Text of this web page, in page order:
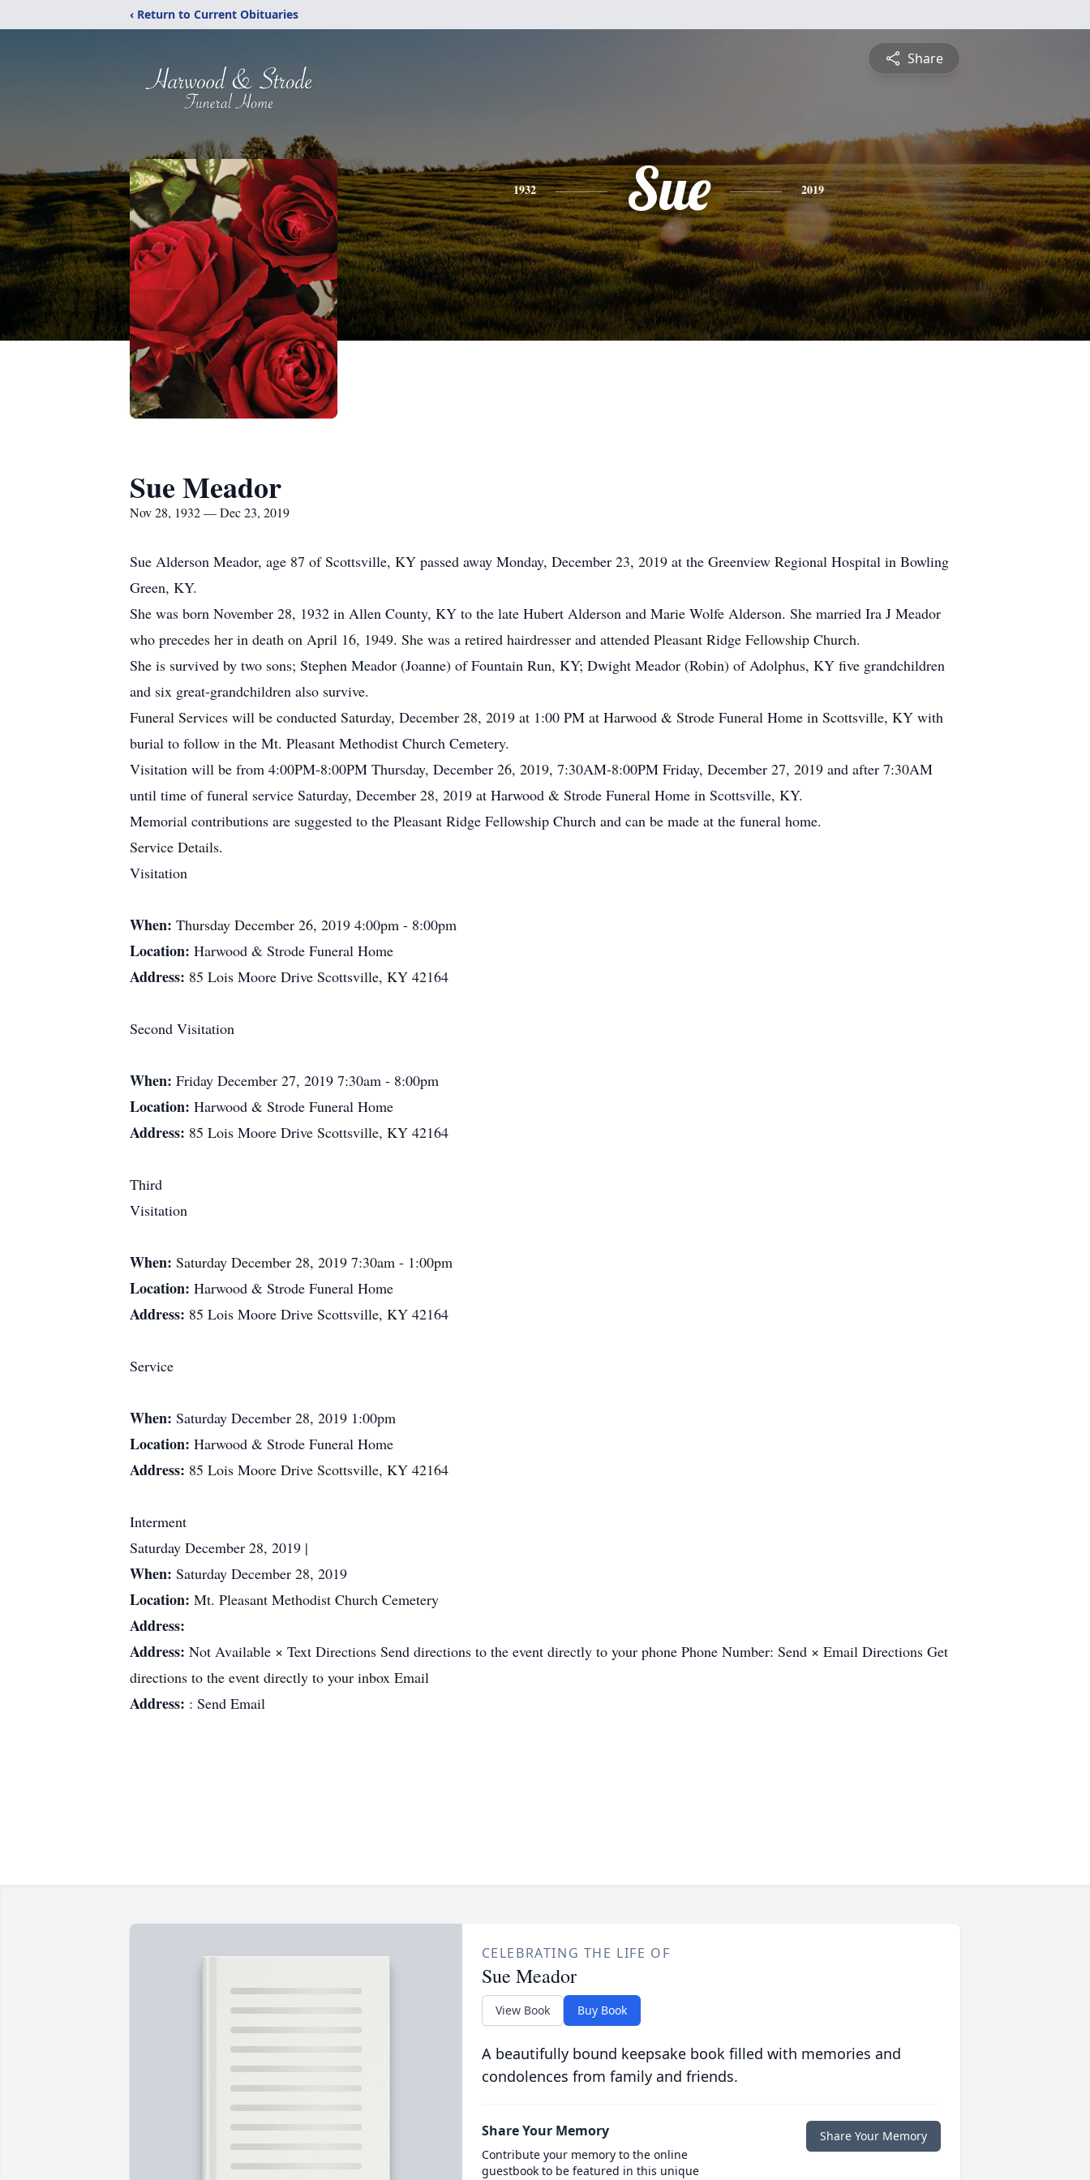
‹ Return to Current Obituaries
Share
1932 Sue 2019
Sue Meador
Nov 28, 1932 — Dec 23, 2019
Sue Alderson Meador, age 87 of Scottsville, KY passed away Monday, December 23, 2019 at the Greenview Regional Hospital in Bowling
Green, KY.
She was born November 28, 1932 in Allen County, KY to the late Hubert Alderson and Marie Wolfe Alderson. She married Ira J Meador
who precedes her in death on April 16, 1949. She was a retired hairdresser and attended Pleasant Ridge Fellowship Church.
She is survived by two sons; Stephen Meador (Joanne) of Fountain Run, KY; Dwight Meador (Robin) of Adolphus, KY five grandchildren
and six great-grandchildren also survive.
Funeral Services will be conducted Saturday, December 28, 2019 at 1:00 PM at Harwood & Strode Funeral Home in Scottsville, KY with
burial to follow in the Mt. Pleasant Methodist Church Cemetery.
Visitation will be from 4:00PM-8:00PM Thursday, December 26, 2019, 7:30AM-8:00PM Friday, December 27, 2019 and after 7:30AM
until time of funeral service Saturday, December 28, 2019 at Harwood & Strode Funeral Home in Scottsville, KY.
Memorial contributions are suggested to the Pleasant Ridge Fellowship Church and can be made at the funeral home.
Service Details.
Visitation
When: Thursday December 26, 2019 4:00pm - 8:00pm
Location: Harwood & Strode Funeral Home
Address: 85 Lois Moore Drive Scottsville, KY 42164
Second Visitation
When: Friday December 27, 2019 7:30am - 8:00pm
Location: Harwood & Strode Funeral Home
Address: 85 Lois Moore Drive Scottsville, KY 42164
Third
Visitation
When: Saturday December 28, 2019 7:30am - 1:00pm
Location: Harwood & Strode Funeral Home
Address: 85 Lois Moore Drive Scottsville, KY 42164
Service
When: Saturday December 28, 2019 1:00pm
Location: Harwood & Strode Funeral Home
Address: 85 Lois Moore Drive Scottsville, KY 42164
Interment
Saturday December 28, 2019 |
When: Saturday December 28, 2019
Location: Mt. Pleasant Methodist Church Cemetery
Address:
Address: Not Available × Text Directions Send directions to the event directly to your phone Phone Number: Send × Email Directions Get
directions to the event directly to your inbox Email
Address: : Send Email
CELEBRATING THE LIFE OF
Sue Meador
View Book Buy Book
A beautifully bound keepsake book filled with memories and
condolences from family and friends.
Share Your Memory
Contribute your memory to the online
guestbook to be featured in this unique
Share Your Memory